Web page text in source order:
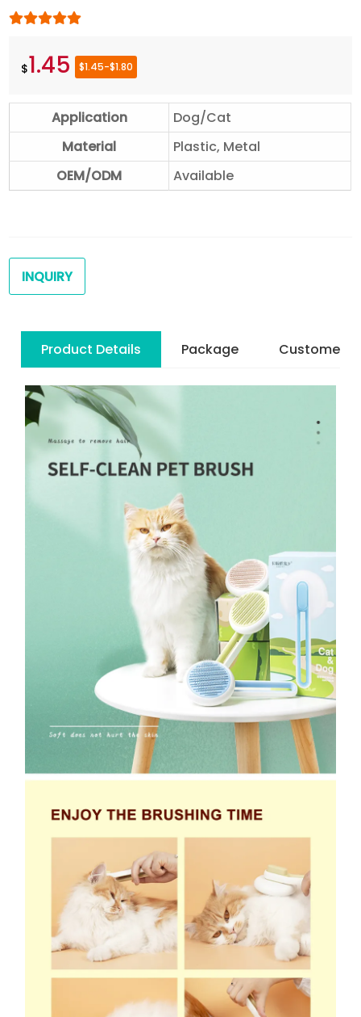
$1.45 $1.45-$1.80
Application
Dog/Cat
Material
Plastic, Metal
OEM/ODM
Available
INQUIRY
Product Details Package Customer